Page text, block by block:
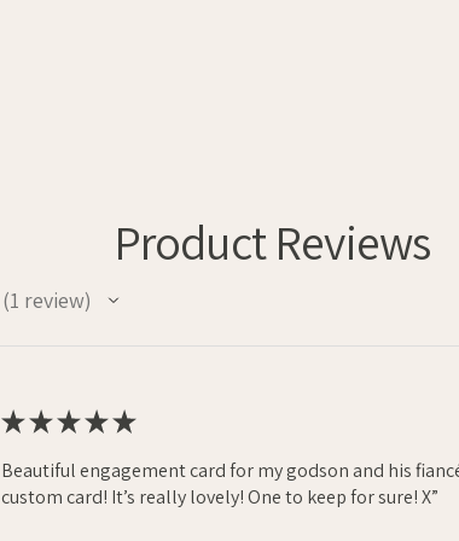
Product Reviews
1 review
★★★★★
Beautiful engagement card for my godson and his
custom card! It’s really lovely! One to keep for sure! X”